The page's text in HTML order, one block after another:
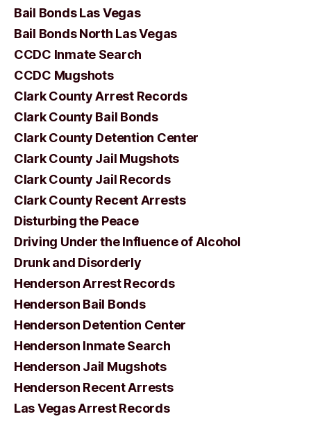
Bail Bonds Las Vegas
Bail Bonds North Las Vegas
CCDC Inmate Search
CCDC Mugshots
Clark County Arrest Records
Clark County Bail Bonds
Clark County Detention Center
Clark County Jail Mugshots
Clark County Jail Records
Clark County Recent Arrests
Disturbing the Peace
Driving Under the Influence of Alcohol
Drunk and Disorderly
Henderson Arrest Records
Henderson Bail Bonds
Henderson Detention Center
Henderson Inmate Search
Henderson Jail Mugshots
Henderson Recent Arrests
Las Vegas Arrest Records